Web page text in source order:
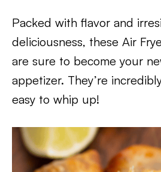
Packed with flavor and
deliciousness, these Air
are sure to become your
appetizer. They’re
easy to whip up!